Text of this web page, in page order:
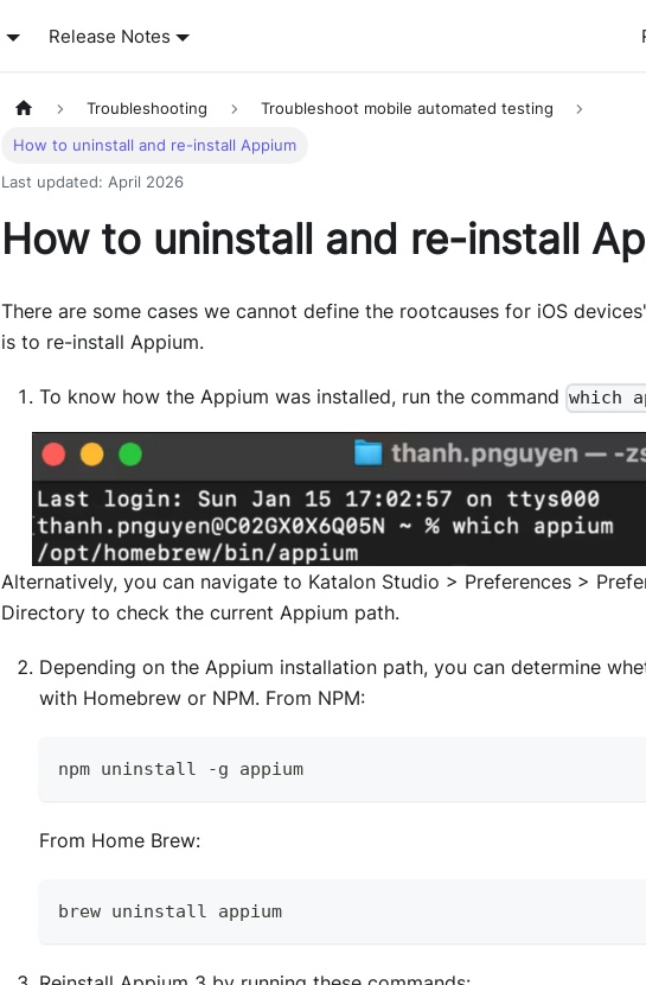
Release Notes
Troubleshooting Troubleshoot mobile automated testing
How to uninstall and re-install Appium
Last updated: April 2026
How to uninstall and re-install
There are some cases we cannot define the rootcauses for iOS
is to re-install Appium.
To know how the Appium was installed, run the command which
Alternatively, you can navigate to Katalon Studio > Preferences >
Directory to check the current Appium path.
Depending on the Appium installation path, you can determine
with Homebrew or NPM. From NPM:
npm uninstall -g appium
From Home Brew:
brew uninstall appium